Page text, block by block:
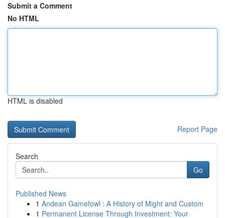
Submit a Comment
No HTML
HTML is disabled
Report Page
Search
Go
Published News
1 Andean Gamefowl : A History of Might and Custom
1 Permanent License Through Investment: Your